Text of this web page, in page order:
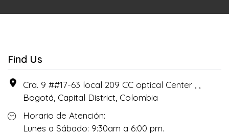
Find Us
Cra. 9 ##17-63 local 209 CC optical Center , ,
Bogotá, Capital District, Colombia
Horario de Atención:
Lunes a Sábado: 9:30am a 6:00 pm.